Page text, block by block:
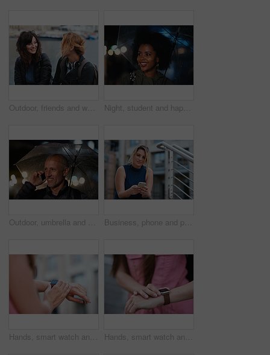
Outdoor, friends and women with discussion for smile, storytelling and weekend outing for reunion. Wind, communication and happy people with gossip for connection, hang out and bonding by harbor Night, student and happy woman in city with umbrella, rainy weather or evening commute from university. Late, bokeh and black person thinking in urban town with winter, journey or travel from college
Outdoor, umbrella and man with phone call at night, digital communication and commute for networking. Smile, rain and mature person with mobile for online conversation, bokeh and late travel in city Business, phone and portrait of woman on steps in city for communication, connection or feedback. App, space and text message with employee person outdoor on staircase for social media update
Hands, smart watch and message in city for travel, scroll or morning schedule for vacation Person, tourist and digital tech with clock, navigation app and time management with reminder for agenda Hands, smart watch and notification in city for travel, scroll or appointment for morning schedule. Person, tourist and digital tech with clock, app and time management with reminder for agenda